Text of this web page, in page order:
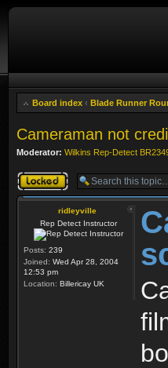
Board index ‹ Blade Runner
Cameraman not
Moderator: Wilkins Rep-Detect
Topic locked
ridleyville
Rep Detect Instructor
Posts: 239
Joined: Wed Apr 28, 2004
12:53 pm
Location: Billericay UK